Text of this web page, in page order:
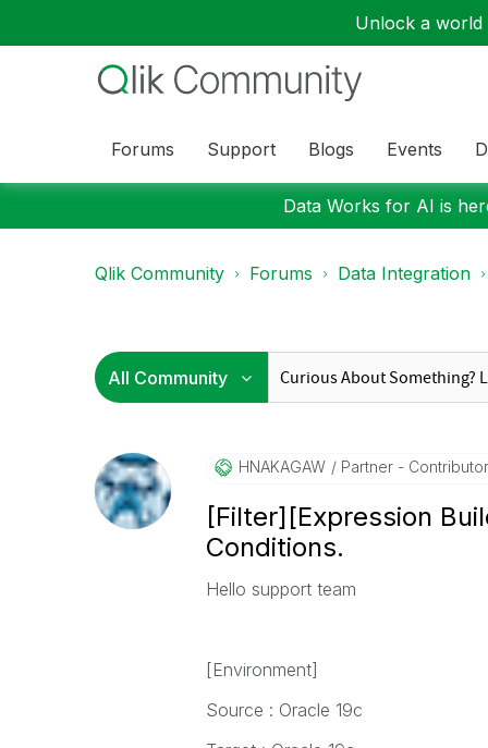
Unlock a
Forums Support Blogs Events
Data Works for AI is
Qlik Community Forums Data Integration
HNAKAGAW Partner -
[Filter][Expression
Conditions.
Hello support team
[Environment]
Source : Oracle 19c